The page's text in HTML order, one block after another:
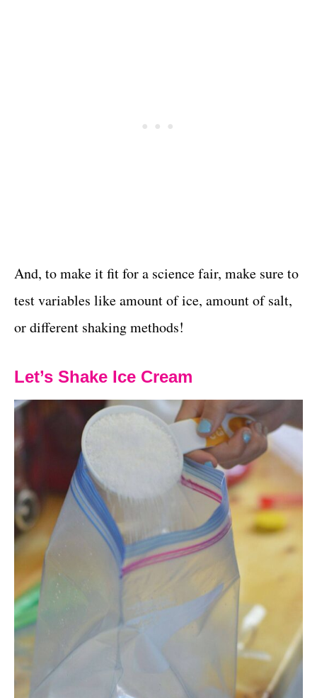
And, to make it fit for a science fair, make sure to
test variables like amount of ice, amount of salt,
or different shaking methods!
Let’s Shake Ice Cream